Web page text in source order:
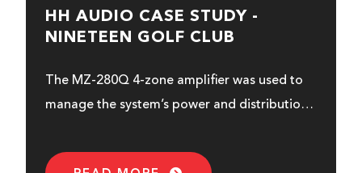
HH AUDIO CASE STUDY -
NINETEEN GOLF CLUB
The MZ-280Q 4-zone amplifier was used to
manage the system’s power and distribution.